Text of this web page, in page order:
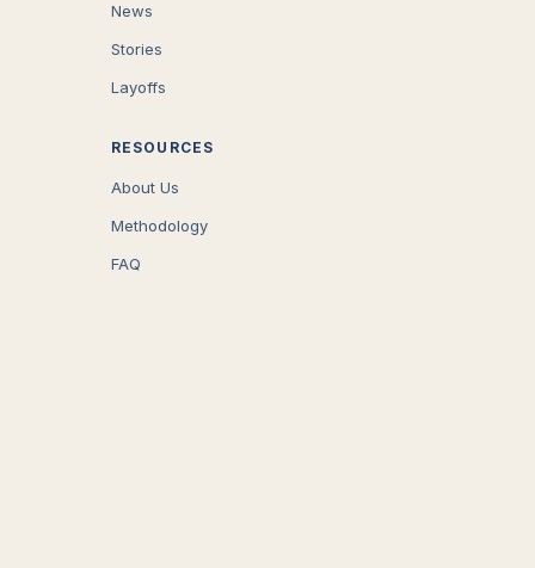
News
Stories
Layoffs
RESOURCES
About Us
Methodology
FAQ